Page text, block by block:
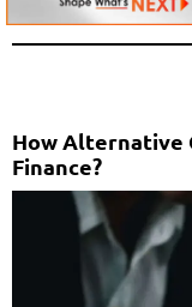
How Alternative
Finance?